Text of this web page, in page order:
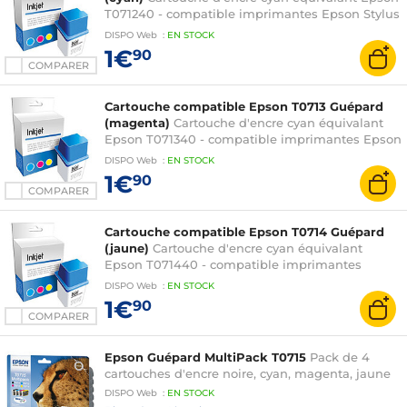
COMPARER
T071240 - compatible imprimantes Epson Stylus
D78 / D92 / D120 / DX4000 / DX4400 / DX5000 /
DX6000 / DX7000F / DX7400 / DX8400 /
DX9400F / S20 / S21 / SX100 / SX105 / SX110 /
SX115 / SX215 / SX218 / SX400 / SX405 / SX410 /
DISPO Web : EN STOCK
1€90
COMPARER
Cartouche compatible Epson T0713 Guépard
(magenta) Cartouche d'encre cyan équivalant
Epson T071340 - compatible imprimantes Epson
Stylus D78 / D92 / D120 / DX4000 / DX4400 /
DX5000 / DX6000 / DX7000F / DX7400 /
DX8400 / DX9400F / S20 / S21 / SX100 / SX105 /
SX110 / SX115 / SX215 / SX218 / SX400 / SX405 /
DISPO Web : EN STOCK
1€90
COMPARER
Cartouche compatible Epson T0714 Guépard
(jaune) Cartouche d'encre cyan équivalant
Epson T071440 - compatible imprimantes
Epson Stylus D78 / D92 / D120 / DX4000 /
DX4400 / DX5000 / DX6000 / DX7000F /
DX7400 / DX8400 / DX9400F / S20 / S21 / SX100
/ SX105 / SX110 / SX115 / SX215 / SX218 / SX400 /
BX300F
DISPO Web : EN STOCK
1€90
Epson Guépard MultiPack T0715 Pack de 4
cartouches d'encre noire, cyan, magenta, jaune
DISPO Web : EN STOCK